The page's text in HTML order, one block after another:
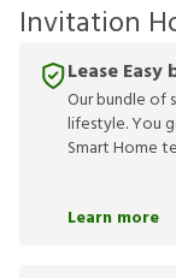
Invitation
Lease Easy
Our bundle of
lifestyle. You
Smart Home
Learn more